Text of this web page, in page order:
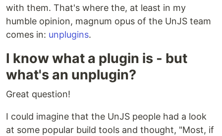
with them. That's where the, at least in my
humble opinion, magnum opus of the UnJS team
comes in: unplugins.
I know what a plugin is - but
what's an unplugin?
Great question!
I could imagine that the UnJS people had a look
at some popular build tools and thought, "Most, if